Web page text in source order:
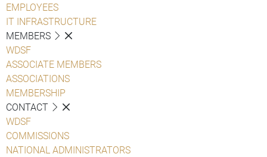
EMPLOYEES
IT INFRASTRUCTURE
MEMBERS
WDSF
ASSOCIATE MEMBERS
ASSOCIATIONS
MEMBERSHIP
CONTACT
WDSF
COMMISSIONS
NATIONAL ADMINISTRATORS